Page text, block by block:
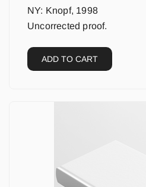
NY: Knopf, 1998
Uncorrected proof.
ADD TO CART